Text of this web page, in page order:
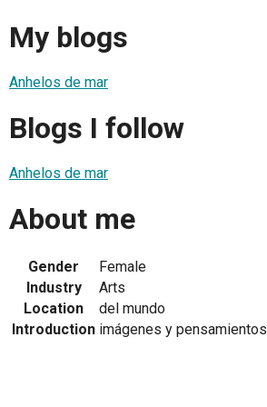
My blogs
Anhelos de mar
Blogs I follow
Anhelos de mar
About me
Gender
Female
Industry
Arts
Location
del mundo
Introduction imágenes y pensamientos